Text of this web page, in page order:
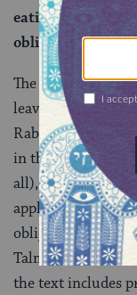
eating leavened
obligation to eat
The juxtaposition
leaven and the
Rabbi Eliezer that
in the former (a
all), they are also
apply specifically
obligated) though
Talmud,
the text includes